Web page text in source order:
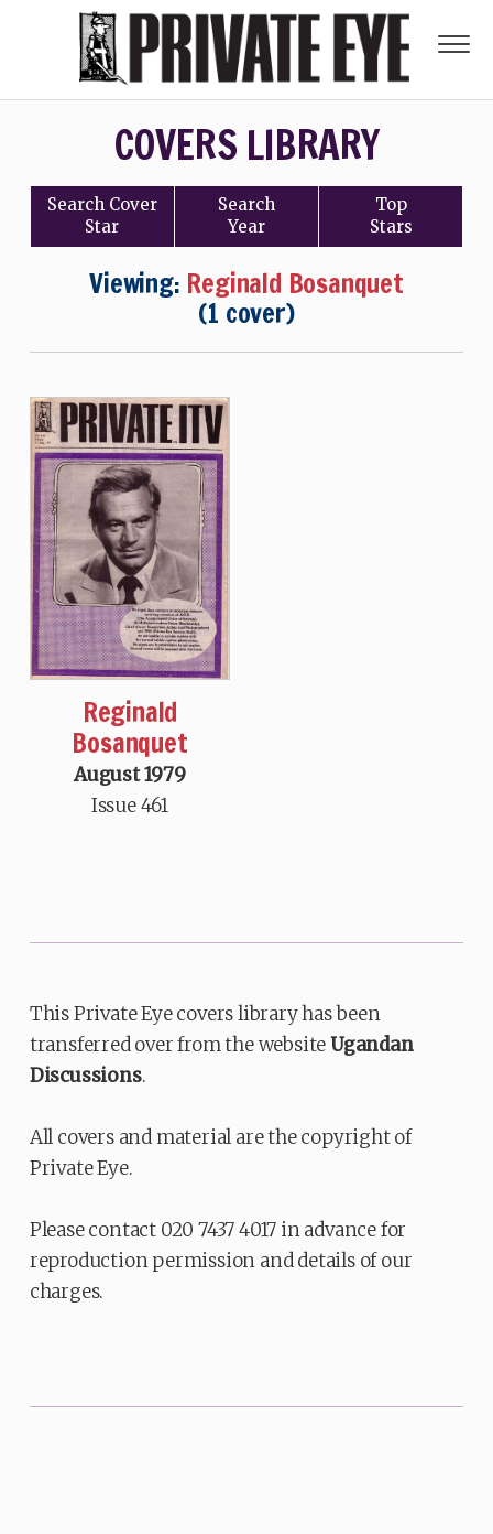
COVERS LIBRARY
Search Cover
Star
Search
Year
Top
Stars
Viewing: Reginald Bosanquet
(1 cover)
Reginald
Bosanquet
August 1979
Issue 461
This Private Eye covers library has been
transferred over from the websiteUgandan
Discussions.
All covers and material are the copyright of
Private Eye.
Please contact 020 7437 4017 in advance for
reproduction permission and details of our
charges.